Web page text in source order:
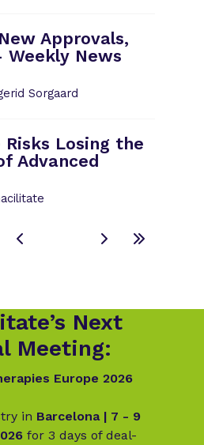
Approvals,
Weekly News
Sorgaard
Risks Losing the
Advanced
Next
Meeting:
Europe 2026
in Barcelona | 7 - 9
for 3 days of deal-